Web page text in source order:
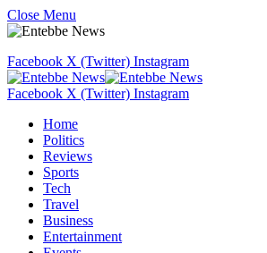
Close Menu
Facebook X (Twitter) Instagram
Facebook X (Twitter) Instagram
Home
Politics
Reviews
Sports
Tech
Travel
Business
Entertainment